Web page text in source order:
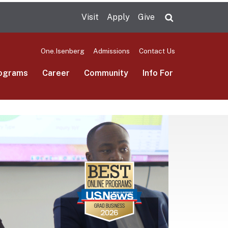
Visit Apply Give
One.Isenberg Admissions Contact Us
Career Community Info For